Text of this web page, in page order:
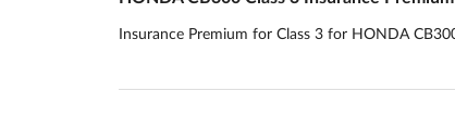
Insurance Premium for Class 3 for HONDA